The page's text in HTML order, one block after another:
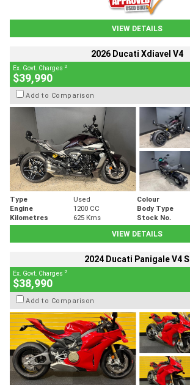
VIEW DETAILS
2026 Ducati Xdiavel V4
Ex. Govt. Charges 2
$39,990
Add to Comparison
Type Used Colour
Engine
1200 CC Body Type
Kilometres
625 Kms Stock No.
VIEW DETAILS
2024 Ducati Panigale V4 S
Ex. Govt. Charges 2
$38,990
Add to Comparison